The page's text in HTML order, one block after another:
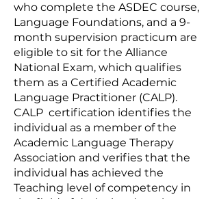
who complete the ASDEC course,
Language Foundations, and a 9-
month supervision practicum are
eligible to sit for the Alliance
National Exam, which qualifies
them as a Certified Academic
Language Practitioner (CALP).
CALP certification identifies the
individual as a member of the
Academic Language Therapy
Association and verifies that the
individual has achieved the
Teaching level of competency in